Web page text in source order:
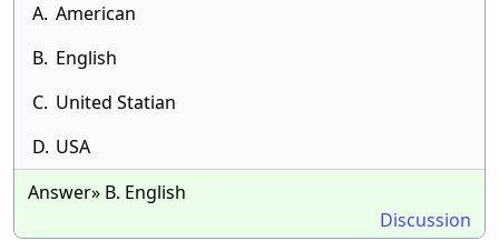
A. American
B. English
C. United Statian
D. USA
Answer» B. English
Discussion